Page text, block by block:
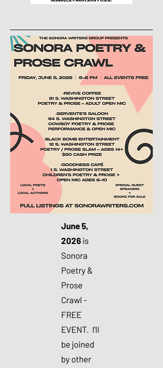
June 5,
2026 is
Sonora
Poetry &
Prose
Crawl -
FREE
EVENT. I'll
be joined
by other